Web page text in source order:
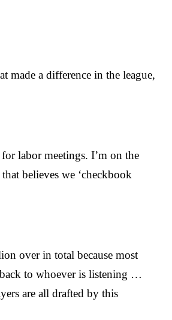
made a difference in the league,
labor meetings. I’m on the
believes we ‘checkbook
over in total because most
to whoever is listening …
are all drafted by this